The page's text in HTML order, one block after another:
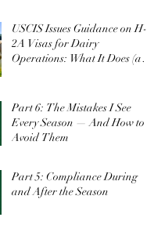
USCIS Issues Guidance on H-
2A Visas for Dairy
Operations: What It Does (and
Part 6: The Mistakes I See
Every Season — And How to
Avoid Them
Part 5: Compliance During
and After the Season